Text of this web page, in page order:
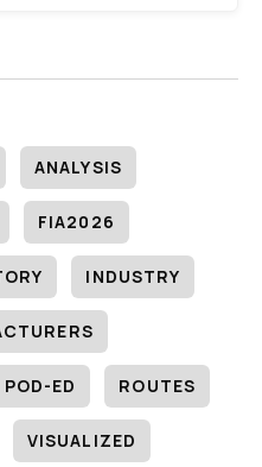
ANALYSIS
FIA2026
INDUSTRY
POD-ED ROUTES
VISUALIZED